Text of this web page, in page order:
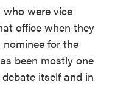
who were vice
office when they
for the
been mostly one
itself and in